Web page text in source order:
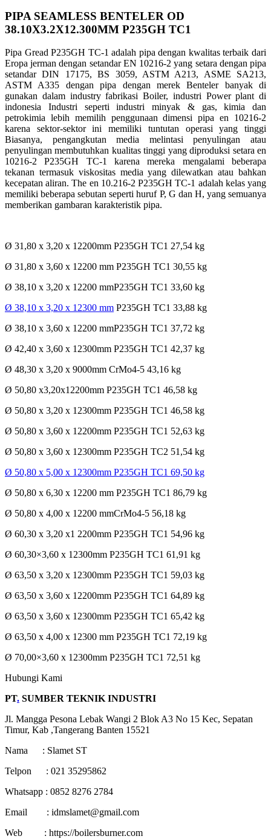
PIPA SEAMLESS BENTELER OD
38.10X3.2X12.300MM P235GH TC1
Pipa Gread P235GH TC-1 adalah pipa dengan kwalitas terbaik dari
Eropa jerman dengan setandar EN 10216-2 yang setara dengan pipa
setandar DIN 17175, BS 3059, ASTM A213, ASME SA213,
ASTM A335 dengan pipa dengan merek Benteler banyak di
gunakan dalam industry fabrikasi Boiler, industri Power plant di
indonesia Industri seperti industri minyak & gas, kimia dan
petrokimia lebih memilih penggunaan dimensi pipa en 10216-2
karena sektor-sektor ini memiliki tuntutan operasi yang tinggi
Biasanya, pengangkutan media melintasi penyulingan atau
penyulingan membutuhkan kualitas tinggi yang diproduksi setara en
10216-2 P235GH TC-1 karena mereka mengalami beberapa
tekanan termasuk viskositas media yang dilewatkan atau bahkan
kecepatan aliran. The en 10.216-2 P235GH TC-1 adalah kelas yang
memiliki beberapa sebutan seperti huruf P, G dan H, yang semuanya
memberikan gambaran karakteristik pipa.
Ø 31,80 x 3,20 x 12200mm P235GH TC1 27,54 kg
Ø 31,80 x 3,60 x 12200 mm P235GH TC1 30,55 kg
Ø 38,10 x 3,20 x 12200 mmP235GH TC1 33,60 kg
Ø 38,10 x 3,20 x 12300 mm P235GH TC1 33,88 kg
Ø 38,10 x 3,60 x 12200 mmP235GH TC1 37,72 kg
Ø 42,40 x 3,60 x 12300mm P235GH TC1 42,37 kg
Ø 48,30 x 3,20 x 9000mm CrMo4-5 43,16 kg
Ø 50,80 x3,20x12200mm P235GH TC1 46,58 kg
Ø 50,80 x 3,20 x 12300mm P235GH TC1 46,58 kg
Ø 50,80 x 3,60 x 12200mm P235GH TC1 52,63 kg
Ø 50,80 x 3,60 x 12300mm P235GH TC2 51,54 kg
Ø 50,80 x 5,00 x 12300mm P235GH TC1 69,50 kg
Ø 50,80 x 6,30 x 12200 mm P235GH TC1 86,79 kg
Ø 50,80 x 4,00 x 12200 mmCrMo4-5 56,18 kg
Ø 60,30 x 3,20 x1 2200mm P235GH TC1 54,96 kg
Ø 60,30×3,60 x 12300mm P235GH TC1 61,91 kg
Ø 63,50 x 3,20 x 12300mm P235GH TC1 59,03 kg
Ø 63,50 x 3,60 x 12200mm P235GH TC1 64,89 kg
Ø 63,50 x 3,60 x 12300mm P235GH TC1 65,42 kg
Ø 63,50 x 4,00 x 12300 mm P235GH TC1 72,19 kg
Ø 70,00×3,60 x 12300mm P235GH TC1 72,51 kg
Hubungi Kami
PT. SUMBER TEKNIK INDUSTRI
Jl. Mangga Pesona Lebak Wangi 2 Blok A3 No 15 Kec, Sepatan
Timur, Kab ,Tangerang Banten 15521
Nama : Slamet ST
Telpon : 021 35295862
Whatsapp : 0852 8276 2784
Email : idmslamet@gmail.com
Web : https://boilersburner.com